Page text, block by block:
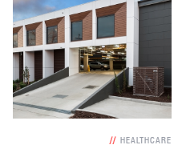
// HEALTHCARE